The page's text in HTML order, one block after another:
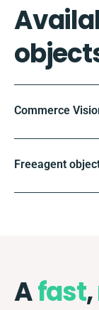
Commerce
Freeagent
Afast,